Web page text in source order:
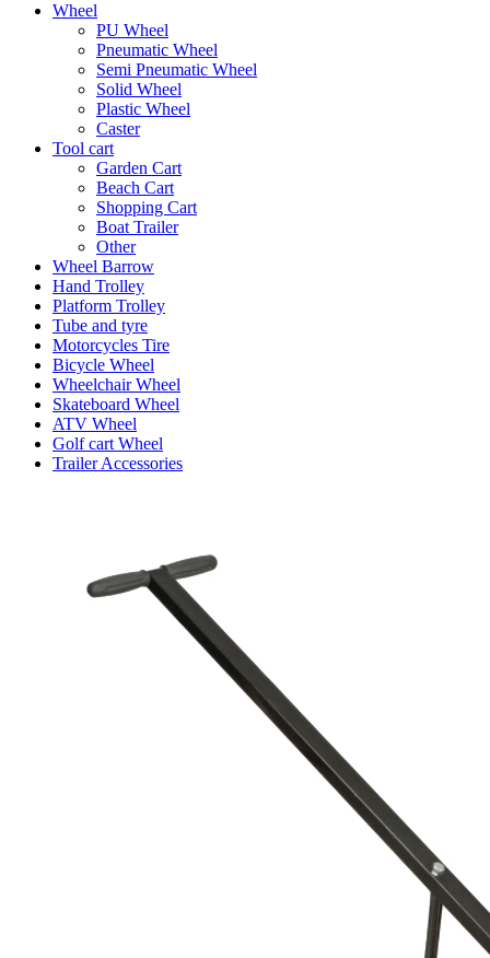
Wheel
PU Wheel
Pneumatic Wheel
Semi Pneumatic Wheel
Solid Wheel
Plastic Wheel
Caster
Tool cart
Garden Cart
Beach Cart
Shopping Cart
Boat Trailer
Other
Wheel Barrow
Hand Trolley
Platform Trolley
Tube and tyre
Motorcycles Tire
Bicycle Wheel
Wheelchair Wheel
Skateboard Wheel
ATV Wheel
Golf cart Wheel
Trailer Accessories